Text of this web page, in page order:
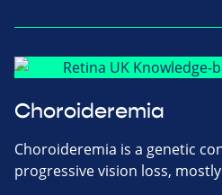
Choroideremia
Choroideremia is a genetic
progressive vision loss,